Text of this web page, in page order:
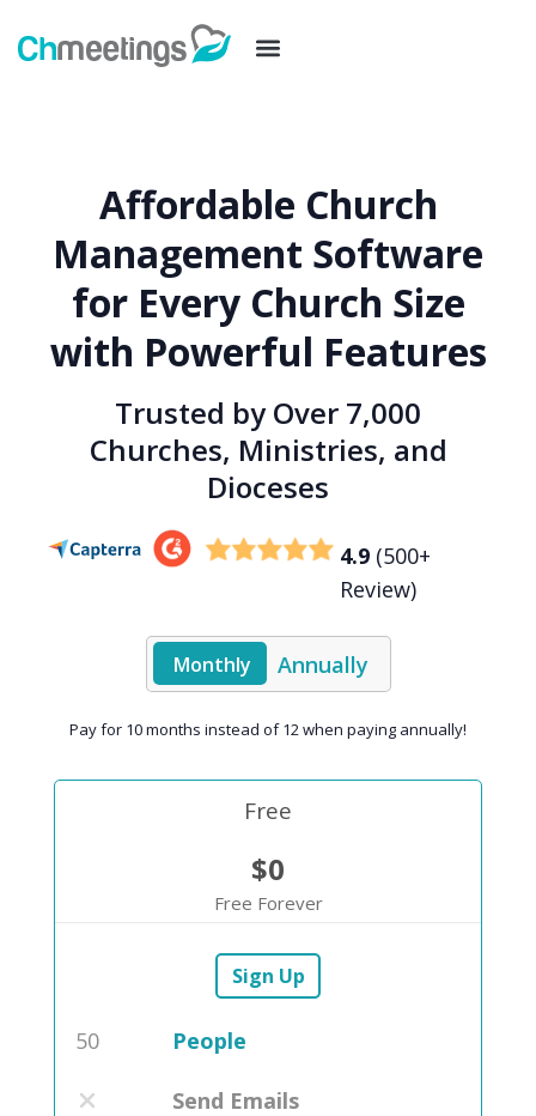
Affordable Church
Management Software
for Every Church Size
with Powerful Features
Trusted by Over 7,000
Churches, Ministries, and
Dioceses
4.9(500+
Review)
Monthly Annually
Pay for 10 months instead of 12 when paying annually!
Free
$0
Free Forever
Sign Up
50 People
Send Emails